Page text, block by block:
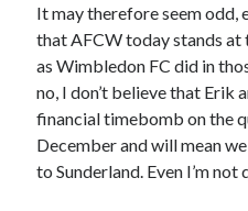
It may therefore seem odd,
that AFCW today stands
as Wimbledon FC did in
no, I don’t believe that Erik
financial timebomb on the
December and will mean
to Sunderland. Even I’m